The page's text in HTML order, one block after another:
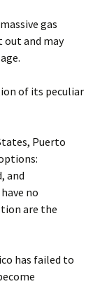
gas
and may
of its peculiar
Puerto
and
no
are the
has failed to